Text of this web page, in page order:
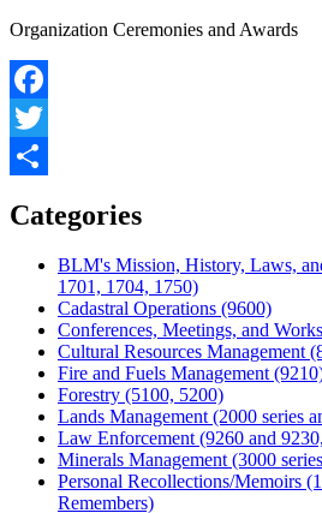
Organization Ceremonies and Awards
Facebook
Twitter
Categories
BLM's Mission, History, Laws,
1701, 1704, 1750)
Cadastral Operations (9600)
Conferences, Meetings, and
Cultural Resources Management
Fire and Fuels Management
Forestry (5100, 5200)
Lands Management (2000 series
Law Enforcement (9260 and
Minerals Management (3000
Personal Recollections/Memoirs
Remembers)